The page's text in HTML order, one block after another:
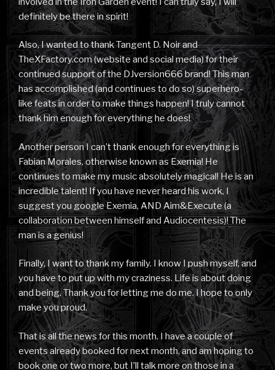
definitely be there in spirit!
Also, I wanted to thank Tangent D. Noir and
TheXFactory.com (website and social media) for their
continued support of the DJversion666 brand! This man
has accomplished (and continues to do so) superhero-
like feats in order to make things happen! I truly cannot
thank him enough for everything he does!
Another person I can’t thank enough for everything is
Fabian Morales, otherwise known as Exemia! He
continues to make my music absolutely magical! He is an
incredible talent! If you have never heard his work, I
suggest you google Exemia, AND Aim&Execute (a
collaboration between himself and Audiocentesis)! The
man is a genius!
Finally, I want to thank my family. I know I push myself, and
you have to put up with my craziness. Life is about doing
and being. Thank you for letting me do me. I hope to only
make you proud.
That is all the news for this month. I have a couple of
events already booked for next month, and am hoping to
book one or two more, but I’ll talk more on those in a